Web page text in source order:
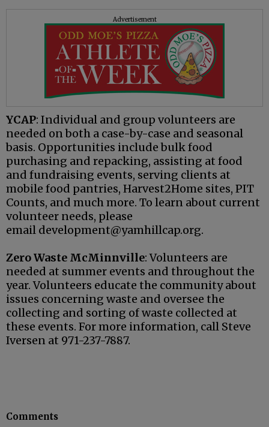
Advertisement
YCAP: Individual and group volunteers are
needed on both a case-by-case and seasonal
basis. Opportunities include bulk food
purchasing and repacking, assisting at food
and fundraising events, serving clients at
mobile food pantries, Harvest2Home sites, PIT
Counts, and much more. To learn about current
volunteer needs, please
email development@yamhillcap.org.
Zero Waste McMinnville: Volunteers are
needed at summer events and throughout the
year. Volunteers educate the community about
issues concerning waste and oversee the
collecting and sorting of waste collected at
these events. For more information, call Steve
Iversen at 971-237-7887.
Comments